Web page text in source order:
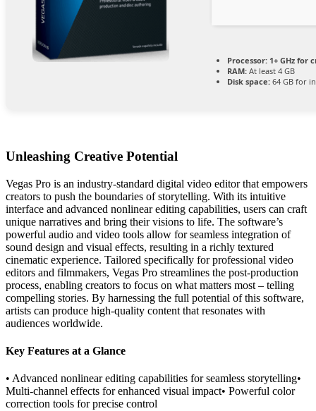
Processor: 1+ GHz for
RAM: At least 4 GB
Disk space: 64 GB for
Unleashing Creative Potential
Vegas Pro is an industry-standard digital video editor that empowers
creators to push the boundaries of storytelling. With its intuitive
interface and advanced nonlinear editing capabilities, users can craft
unique narratives and bring their visions to life. The software’s
powerful audio and video tools allow for seamless integration of
sound design and visual effects, resulting in a richly textured
cinematic experience. Tailored specifically for professional video
editors and filmmakers, Vegas Pro streamlines the post-production
process, enabling creators to focus on what matters most – telling
compelling stories. By harnessing the full potential of this software,
artists can produce high-quality content that resonates with
audiences worldwide.
Key Features at a Glance
• Advanced nonlinear editing capabilities for seamless storytelling•
Multi-channel effects for enhanced visual impact• Powerful color
correction tools for precise control